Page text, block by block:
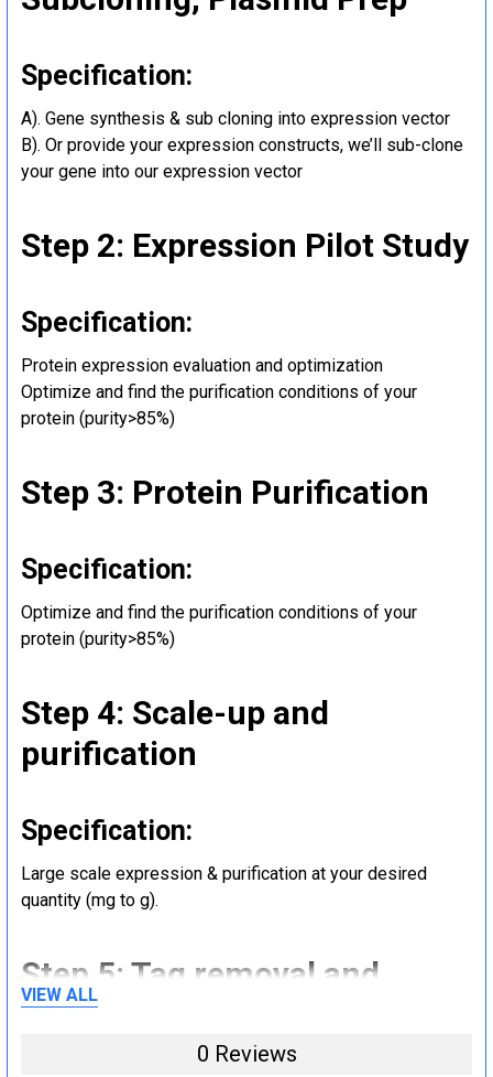
Specification:
A). Gene synthesis & sub cloning into expression vector
B). Or provide your expression constructs, we’ll sub-clone
your gene into our expression vector
Step 2: Expression Pilot Study
Specification:
Protein expression evaluation and optimization
Optimize and find the purification conditions of your
protein (purity>85%)
Step 3: Protein Purification
Specification:
Optimize and find the purification conditions of your
protein (purity>85%)
Step 4: Scale-up and
purification
Specification:
Large scale expression & purification at your desired
quantity (mg to g).
Step 5: Tag removal and
endotoxin removal and other
steps (Optional)
VIEW ALL
0 Reviews